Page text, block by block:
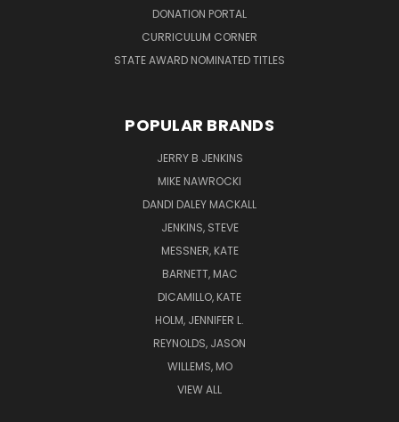
DONATION PORTAL
CURRICULUM CORNER
STATE AWARD NOMINATED TITLES
POPULAR BRANDS
JERRY B JENKINS
MIKE NAWROCKI
DANDI DALEY MACKALL
JENKINS, STEVE
MESSNER, KATE
BARNETT, MAC
DICAMILLO, KATE
HOLM, JENNIFER L.
REYNOLDS, JASON
WILLEMS, MO
VIEW ALL